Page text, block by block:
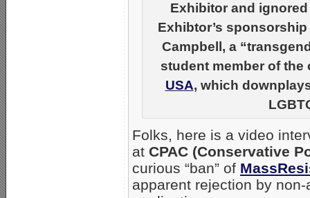
Exhibitor and ignored
Exhibtor’s
Campbell, a
student member of
USA, which
Folks, here is a video
at CPAC (Conservative
curious “ban” of
apparent rejection by